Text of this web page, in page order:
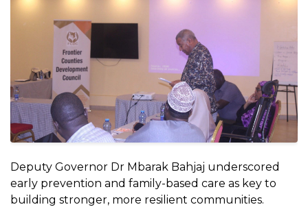
Deputy Governor Dr Mbarak Bahjaj underscored
early prevention and family-based care as key to
building stronger, more resilient communities.